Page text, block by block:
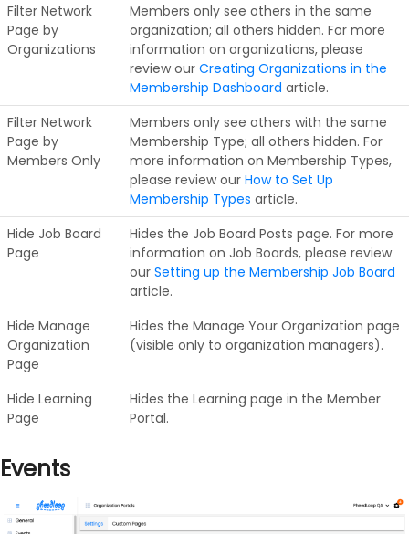
Filter Network
Page by
Organizations
Members only see others in the same
organization; all others hidden. For more
information on organizations, please
review our Creating Organizations in the
Membership Dashboard article.
Filter Network
Page by
Members Only
Members only see others with the same
Membership Type; all others hidden. For
more information on Membership Types,
please review our How to Set Up
Membership Types article.
Hide Job Board
Page
Hides the Job Board Posts page. For more
information on Job Boards, please review
our Setting up the Membership Job Board
article.
Hide Manage
Organization
Page
Hides the Manage Your Organization page
(visible only to organization managers).
Hide Learning
Page
Hides the Learning page in the Member
Portal.
Events